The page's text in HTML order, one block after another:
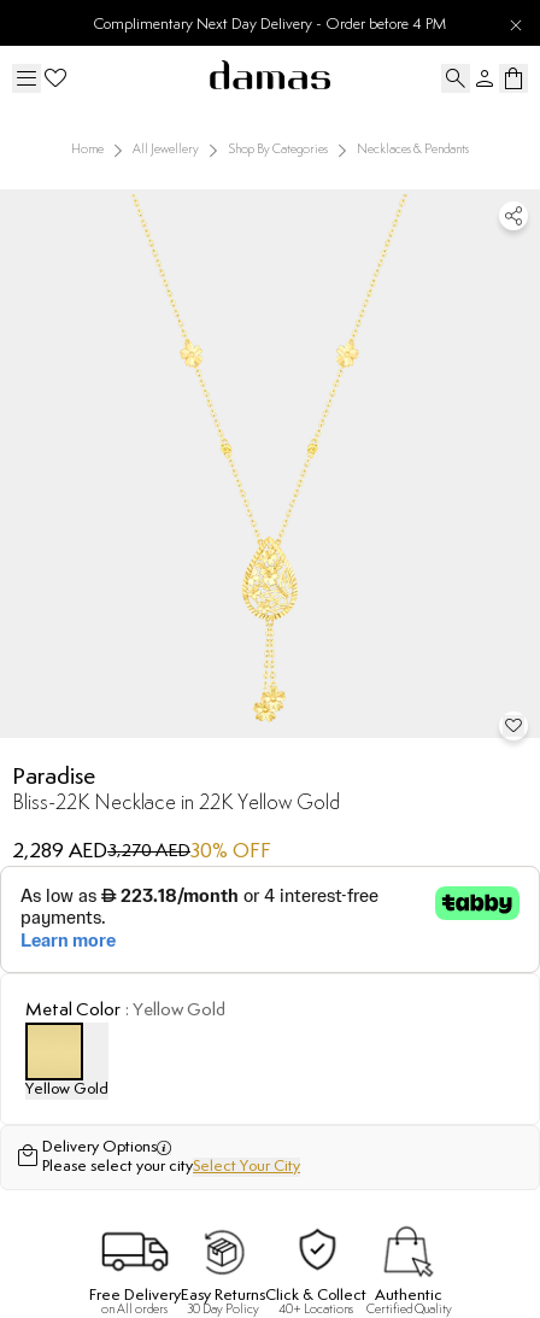
Complimentary Next Day Delivery - Order before 4 PM
Home All Jewellery Shop By Categories Necklaces & Pendants
Paradise
Bliss-22K Necklace in 22K Yellow Gold
2,289 AED3,270 AED30% OFF
Metal Color : Yellow Gold
Yellow Gold
Delivery Options
Please select your citySelect Your City
Free Delivery
on All orders
Easy Returns
30 Day Policy
Click & Collect
40+ Locations
Authentic
Certified Quality